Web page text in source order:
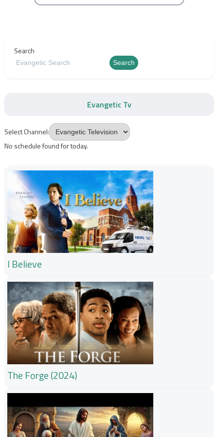
Search
Search
Evangetic Tv
Select Channel:
No schedule found for today.
I Believe
The Forge (2024)